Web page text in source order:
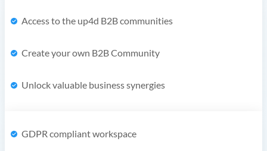
Access to the up4d B2B communities
Create your own B2B Community
Unlock valuable business synergies
GDPR compliant workspace